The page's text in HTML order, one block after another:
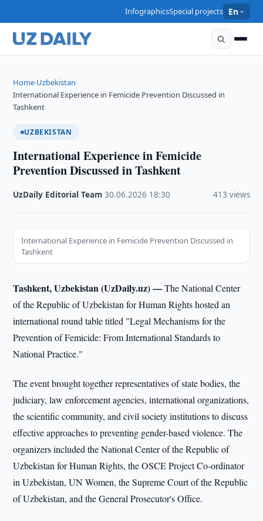
InfographicsSpecial projects En
Home›Uzbekistan›
International Experience in Femicide Prevention Discussed in
Tashkent
UZBEKISTAN
International Experience in Femicide
Prevention Discussed in Tashkent
UzDaily Editorial Team ·30.06.2026 18:30 413 views
International Experience in Femicide Prevention Discussed in
Tashkent
Tashkent, Uzbekistan (UzDaily.uz) —The National Center
of the Republic of Uzbekistan for Human Rights hosted an
international round table titled "Legal Mechanisms for the
Prevention of Femicide: From International Standards to
National Practice."
The event brought together representatives of state bodies, the
judiciary, law enforcement agencies, international organizations,
the scientific community, and civil society institutions to discuss
effective approaches to preventing gender-based violence. The
organizers included the National Center of the Republic of
Uzbekistan for Human Rights, the OSCE Project Co-ordinator
in Uzbekistan, UN Women, the Supreme Court of the Republic
of Uzbekistan, and the General Prosecutor's Office.